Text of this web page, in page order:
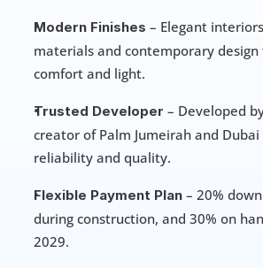
Modern Finishes – Elegant
materials and contemporary design
comfort and light.
Trusted Developer – Developed
creator of Palm Jumeirah and
reliability and quality.
Flexible Payment Plan – 20%
during construction, and 30% on
2029.